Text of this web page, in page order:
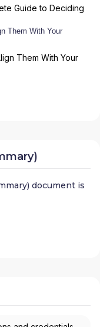
Guide to Deciding
Them With Your
document is